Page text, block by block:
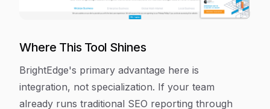
Where This Tool Shines
BrightEdge's primary advantage here is
integration, not specialization. If your team
already runs traditional SEO reporting through